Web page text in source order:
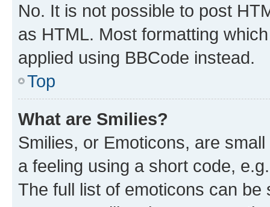
No. It is not possible to post
as HTML. Most formatting
applied using BBCode instead.
Top
What are Smilies?
Smilies, or Emoticons, are
a feeling using a short code,
The full list of emoticons can